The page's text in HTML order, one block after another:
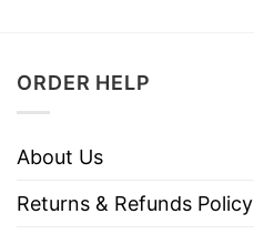
ORDER HELP
About Us
Returns & Refunds Policy